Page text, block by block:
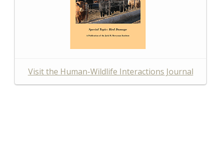
Visit the Human-Wildlife Interactions Journal